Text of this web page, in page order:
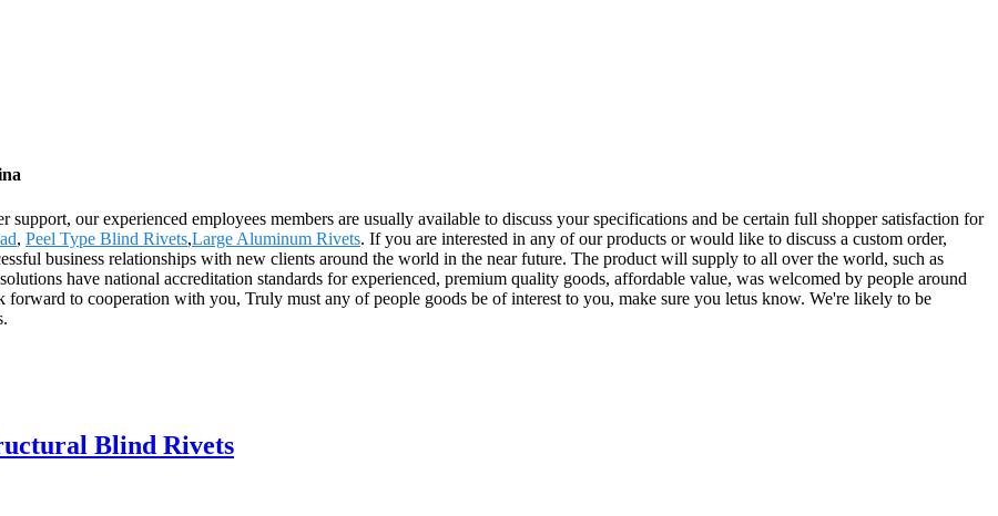
our experienced employees members are usually available to discuss your specifications and be certain full shopper satisfaction for
, Peel Type Blind Rivets,Large Aluminum Rivets. If you are interested in any of our products or would like to discuss a custom order,
business relationships with new clients around the world in the near future. The product will supply to all over the world, such as
have national accreditation standards for experienced, premium quality goods, affordable value, was welcomed by people around
to cooperation with you, Truly must any of people goods be of interest to you, make sure you letus know. We're likely to be
Blind Rivets